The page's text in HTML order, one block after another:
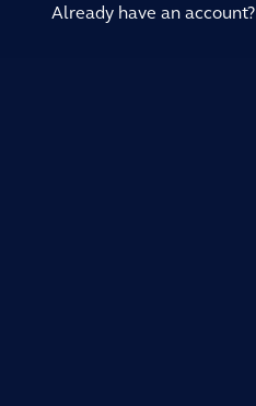
Already have an account?